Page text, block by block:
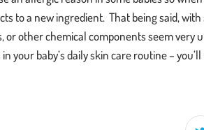
to a new ingredient. That being said,
other chemical components seem very
baby’s daily skin care routine –